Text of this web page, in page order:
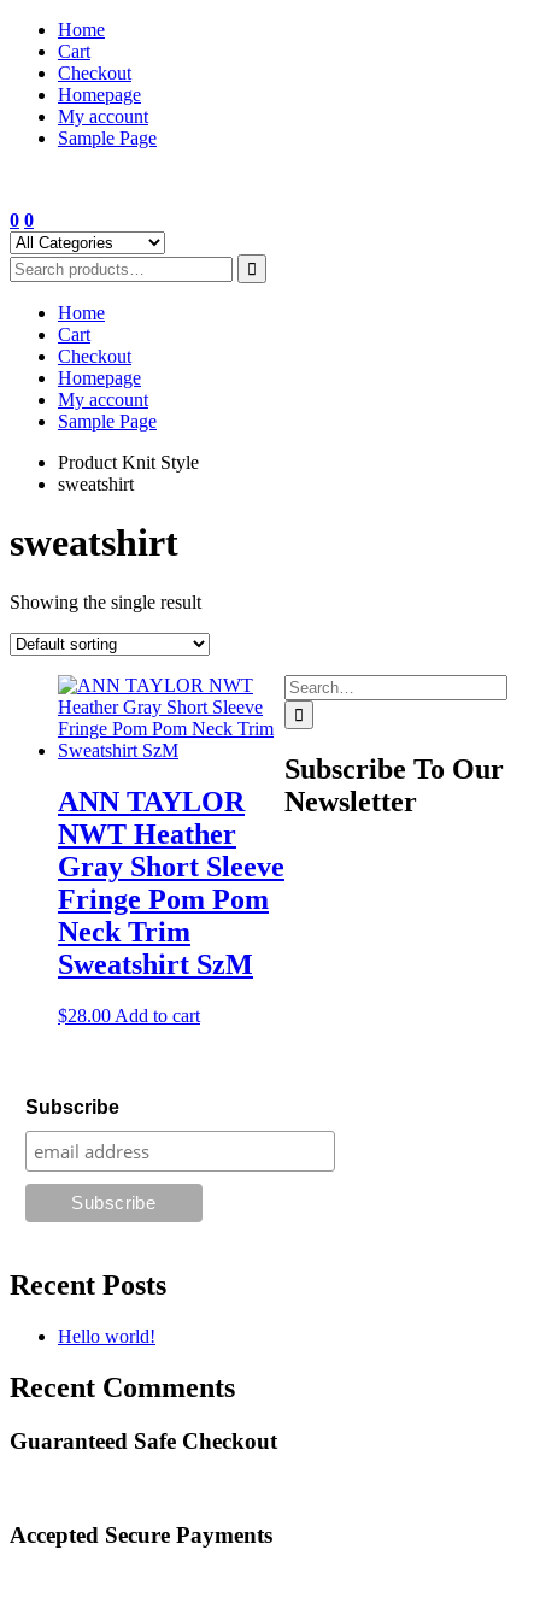
Skip
content
Home
Cart
Checkout
Homepage
My account
Sample Page
0 0
Home
Cart
Checkout
Homepage
My account
Sample Page
Product Knit Style
sweatshirt
sweatshirt
Showing the single result
ANN TAYLOR
NWT Heather
Gray Short Sleeve
Fringe Pom Pom
Neck Trim
Sweatshirt SzM
$28.00 Add to cart
Search
for:
Subscribe To Our
Newsletter
Subscribe
Recent Posts
Hello world!
Recent Comments
Guaranteed Safe Checkout
Accepted Secure Payments